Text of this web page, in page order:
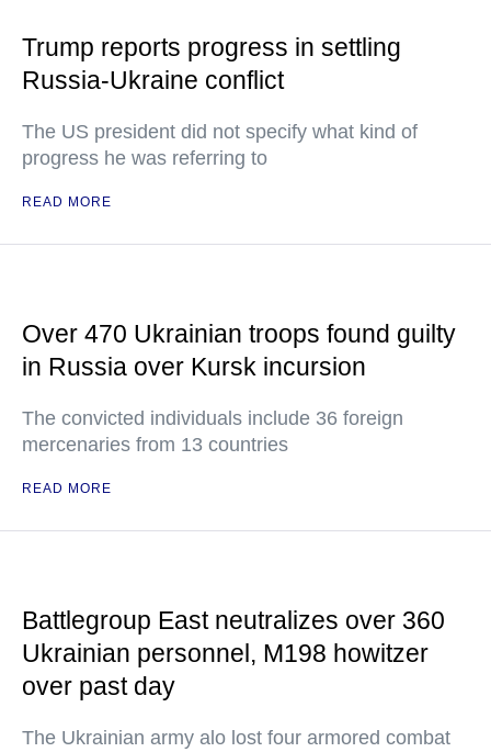
Trump reports progress in settling
Russia-Ukraine conflict
The US president did not specify what kind of
progress he was referring to
READ MORE
Over 470 Ukrainian troops found guilty
in Russia over Kursk incursion
The convicted individuals include 36 foreign
mercenaries from 13 countries
READ MORE
Battlegroup East neutralizes over 360
Ukrainian personnel, M198 howitzer
over past day
The Ukrainian army alo lost four armored combat